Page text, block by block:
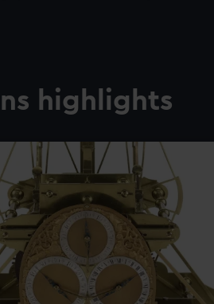
highlights